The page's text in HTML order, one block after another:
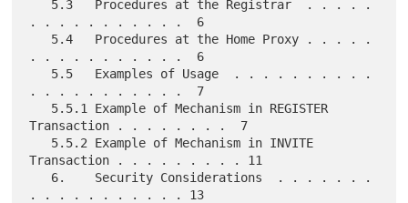
. . . . . . . . . . .  6
. . . . . . . . . . .  6
. . . . . . . . . . .  7
Transaction . . . . . . . .  7
Transaction . . . . . . . . . 11
. . . . . . . . . . . 13